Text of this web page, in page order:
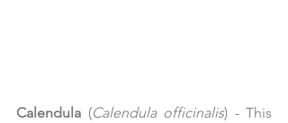
Calendula (Calendula officinalis) - This